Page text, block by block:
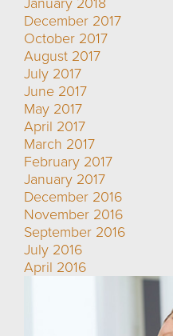
December 2017
October 2017
August 2017
July 2017
June 2017
May 2017
April 2017
March 2017
February 2017
January 2017
December 2016
November 2016
September 2016
July 2016
April 2016